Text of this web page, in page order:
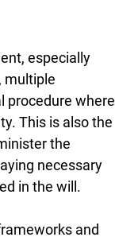
especially
multiple
procedure where
This is also the
the
necessary
in the will.
and